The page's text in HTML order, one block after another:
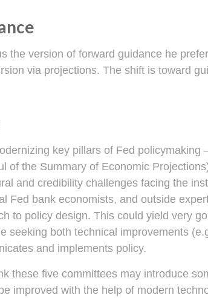
the version of forward guidance he
via projections. The shift is toward
key pillars of Fed
of the Summary of Economic
and credibility challenges facing the
Fed bank economists, and outside
to policy design. This could yield very
seeking both technical improvements
and implements policy.
these five committees may introduce
improved with the help of modern